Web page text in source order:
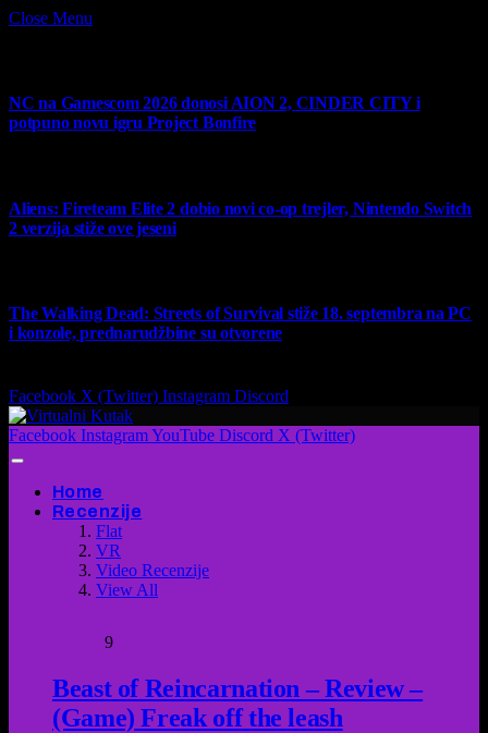
Close Menu
NC na Gamescom 2026 donosi AION 2, CINDER CITY i
potpuno novu igru Project Bonfire
Aliens: Fireteam Elite 2 dobio novi co-op trejler, Nintendo Switch
2 verzija stiže ove jeseni
The Walking Dead: Streets of Survival stiže 18. septembra na PC
i konzole, prednarudžbine su otvorene
Facebook X (Twitter) Instagram Discord
Facebook InstagramYouTube Discord X (Twitter)
Home
Recenzije
Flat
VR
Video Recenzije
View All
9
Beast of Reincarnation – Review –
(Game) Freak off the leash